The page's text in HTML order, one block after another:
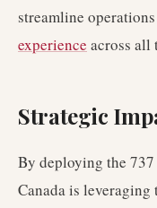
streamline
experience across all
Strategic
By deploying the
Canada is